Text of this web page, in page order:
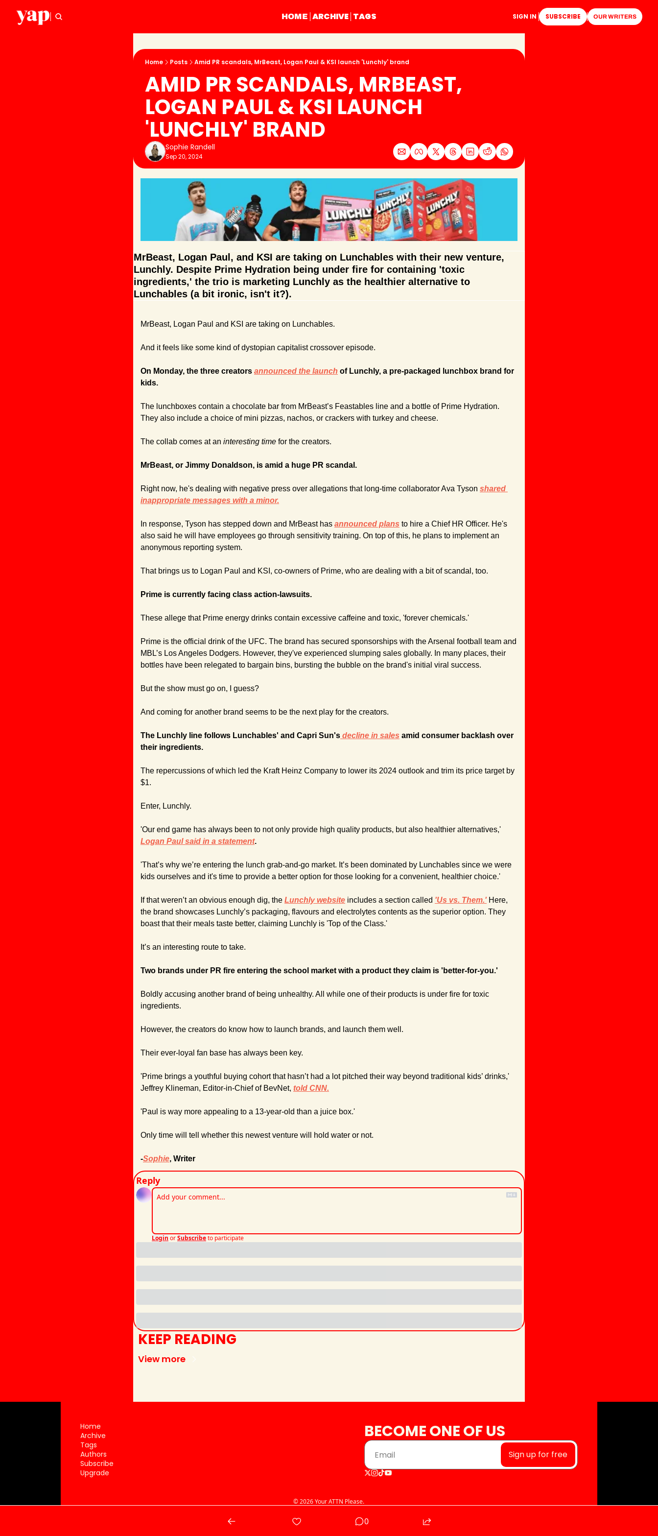
HOME ARCHIVE TAGS SIGN IN SUBSCRIBE OUR WRITERS
Home Posts Amid PR scandals, MrBeast, Logan Paul & KSI launch 'Lunchly' brand
AMID PR SCANDALS, MRBEAST,
LOGAN PAUL & KSI LAUNCH
'LUNCHLY' BRAND
Sophie Randell
Sep 20, 2024
MrBeast, Logan Paul, and KSI are taking on Lunchables with their new venture,
Lunchly. Despite Prime Hydration being under fire for containing 'toxic
ingredients,' the trio is marketing Lunchly as the healthier alternative to
Lunchables (a bit ironic, isn't it?).
MrBeast, Logan Paul and KSI are taking on Lunchables.
And it feels like some kind of dystopian capitalist crossover episode.
On Monday, the three creators announced the launch of Lunchly, a pre-packaged lunchbox brand for
kids.
The lunchboxes contain a chocolate bar from MrBeast’s Feastables line and a bottle of Prime Hydration.
They also include a choice of mini pizzas, nachos, or crackers with turkey and cheese.
The collab comes at an interesting time for the creators.
MrBeast, or Jimmy Donaldson, is amid a huge PR scandal.
Right now, he's dealing with negative press over allegations that long-time collaborator Ava Tyson shared
inappropriate messages with a minor.
In response, Tyson has stepped down and MrBeast has announced plans to hire a Chief HR Officer. He's
also said he will have employees go through sensitivity training. On top of this, he plans to implement an
anonymous reporting system.
That brings us to Logan Paul and KSI, co-owners of Prime, who are dealing with a bit of scandal, too.
Prime is currently facing class action-lawsuits.
These allege that Prime energy drinks contain excessive caffeine and toxic, 'forever chemicals.'
Prime is the official drink of the UFC. The brand has secured sponsorships with the Arsenal football team and
MBL’s Los Angeles Dodgers. However, they've experienced slumping sales globally. In many places, their
bottles have been relegated to bargain bins, bursting the bubble on the brand's initial viral success.
But the show must go on, I guess?
And coming for another brand seems to be the next play for the creators.
The Lunchly line follows Lunchables' and Capri Sun's decline in sales amid consumer backlash over
their ingredients.
The repercussions of which led the Kraft Heinz Company to lower its 2024 outlook and trim its price target by
$1.
Enter, Lunchly.
Logan Paul said in a statement.
'That’s why we’re entering the lunch grab-and-go market. It’s been dominated by Lunchables since we were
kids ourselves and it's time to provide a better option for those looking for a convenient, healthier choice.'
If that weren’t an obvious enough dig, the Lunchly website includes a section called 'Us vs. Them.' Here,
the brand showcases Lunchly’s packaging, flavours and electrolytes contents as the superior option. They
boast that their meals taste better, claiming Lunchly is 'Top of the Class.'
It’s an interesting route to take.
Two brands under PR fire entering the school market with a product they claim is 'better-for-you.'
Boldly accusing another brand of being unhealthy. All while one of their products is under fire for toxic
ingredients.
However, the creators do know how to launch brands, and launch them well.
Their ever-loyal fan base has always been key.
'Prime brings a youthful buying cohort that hasn’t had a lot pitched their way beyond traditional kids’ drinks,'
Jeffrey Klineman, Editor-in-Chief of BevNet, told CNN.
'Paul is way more appealing to a 13-year-old than a juice box.'
Only time will tell whether this newest venture will hold water or not.
-Sophie, Writer
Reply
Login orSubscribeto participate
KEEP READING
View more
Home
Archive
Tags
Authors
Subscribe
Upgrade
BECOME ONE OF US
Sign up for free
© 2026 Your ATTN Please.
0